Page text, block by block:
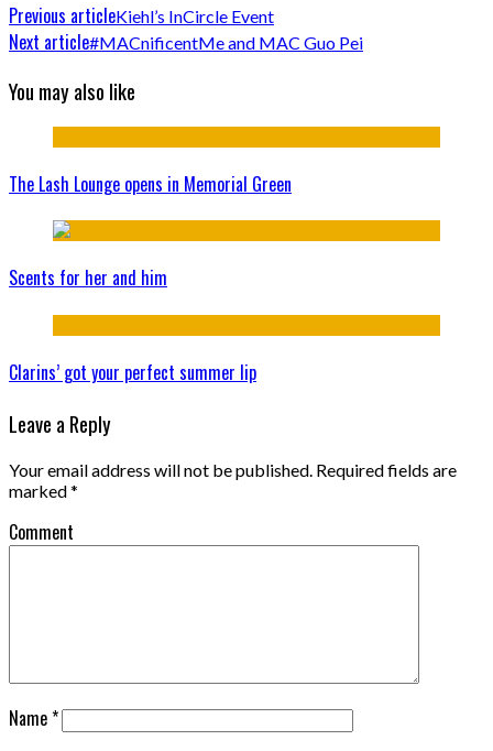
Previous articleKiehl’s InCircle Event
Next article#MACnificentMe and MAC Guo Pei
You may also like
The Lash Lounge opens in Memorial Green
Scents for her and him
Clarins’ got your perfect summer lip
Leave a Reply
Your email address will not be published. Required fields are
marked*
Comment
Name*